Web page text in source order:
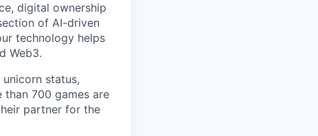
digital ownership
of AI-driven
technology helps
Web3.
status,
700 games are
partner for the